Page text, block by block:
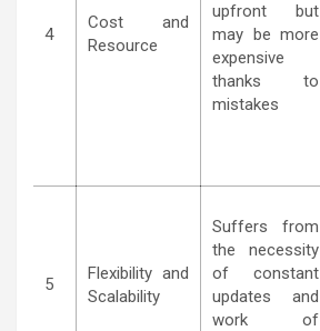
4
Cost and
Resource
upfront but
may be more
expensive
thanks to
mistakes
5
Flexibility and
Scalability
Suffers from
the necessity
of constant
updates and
work of